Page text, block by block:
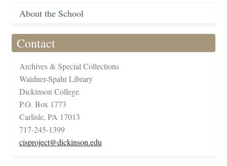
About the School
Contact
Archives & Special Collections
Waidner-Spahr Library
Dickinson College
P.O. Box 1773
Carlisle, PA 17013
717-245-1399
cisproject@dickinson.edu